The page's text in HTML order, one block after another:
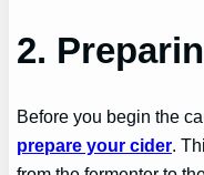
2.
Before you begin the
prepare your cider.